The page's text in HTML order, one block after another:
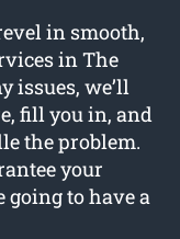
in smooth,
in The
issues, we’ll
fill you in, and
the problem.
your
going to have a